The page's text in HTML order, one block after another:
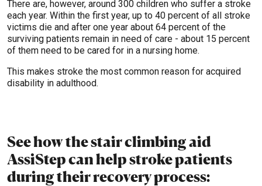
There are, however, around 300 children who suffer a stroke
each year. Within the first year, up to 40 percent of all stroke
victims die and after one year about 64 percent of the
surviving patients remain in need of care - about 15 percent
of them need to be cared for in a nursing home.
This makes stroke the most common reason for acquired
disability in adulthood.
See how the stair climbing aid
AssiStep can help stroke patients
during their recovery process: